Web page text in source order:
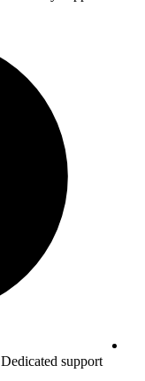
Dedicated support